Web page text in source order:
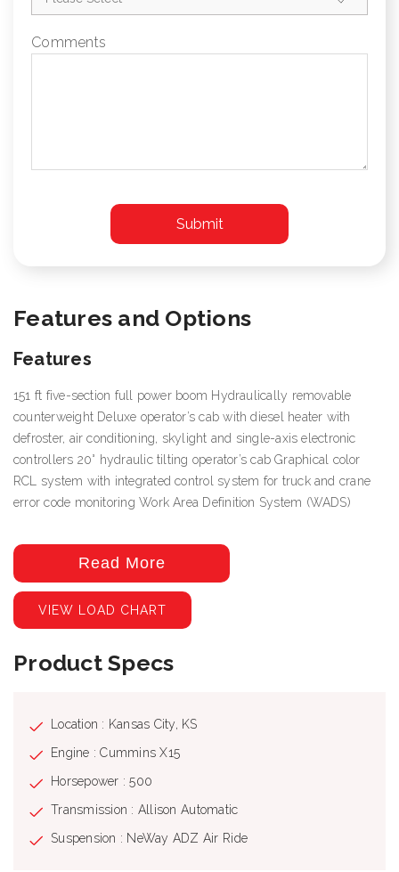
Comments
Features and Options
Features
151 ft five-section full power boom Hydraulically removable
counterweight Deluxe operator’s cab with diesel heater with
defroster, air conditioning, skylight and single-axis electronic
controllers 20° hydraulic tilting operator’s cab Graphical color
RCL system with integrated control system for truck and crane
error code monitoring Work Area Definition System (WADS)
Read More
VIEW LOAD CHART
Product Specs
Location : Kansas City, KS
Engine : Cummins X15
Horsepower : 500
Transmission : Allison Automatic
Suspension : NeWay ADZ Air Ride